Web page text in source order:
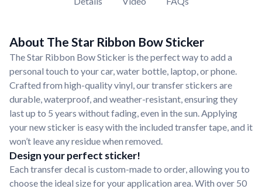
About The Star Ribbon Bow Sticker
The Star Ribbon Bow Sticker is the perfect way to add a
personal touch to your car, water bottle, laptop, or phone.
Crafted from high-quality vinyl, our transfer stickers are
durable, waterproof, and weather-resistant, ensuring they
last up to 5 years without fading, even in the sun. Applying
your new sticker is easy with the included transfer tape, and it
won’t leave any residue when removed.
Design your perfect sticker!
Each transfer decal is custom-made to order, allowing you to
choose the ideal size for your application area. With over 50